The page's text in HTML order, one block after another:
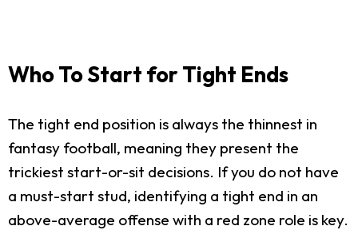
Who To Start for Tight Ends
The tight end position is always the thinnest in
fantasy football, meaning they present the
trickiest start-or-sit decisions. If you do not have
a must-start stud, identifying a tight end in an
above-average offense with a red zone role is key.